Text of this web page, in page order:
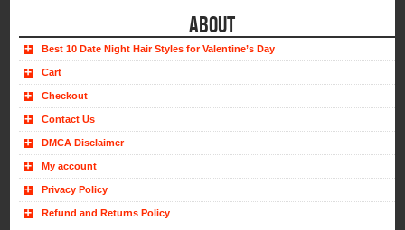
ABOUT
Best 10 Date Night Hair Styles for Valentine’s Day
Cart
Checkout
Contact Us
DMCA Disclaimer
My account
Privacy Policy
Refund and Returns Policy